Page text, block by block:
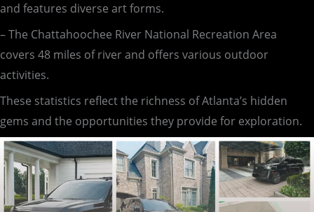
and features diverse art forms.
– The Chattahoochee River National Recreation Area
covers 48 miles of river and offers various outdoor
activities.
These statistics reflect the richness of Atlanta’s hidden
gems and the opportunities they provide for exploration.